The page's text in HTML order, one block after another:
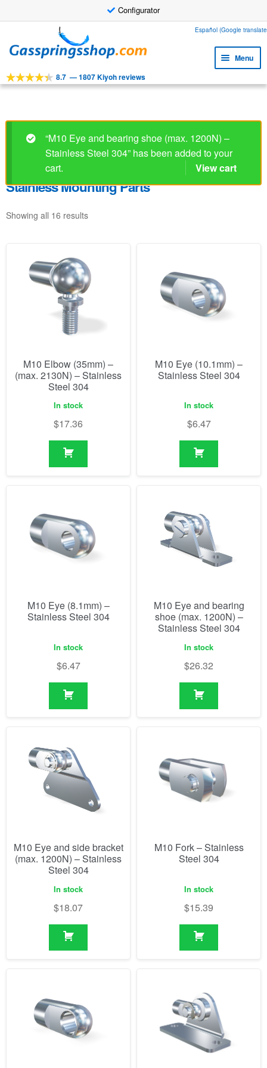
Configurator
to
navigation
to
content
Español (Google
Menu
Tools
Customer service
8.7 —1807 Kiyoh reviews
“M10 Eye and bearing shoe (max. 1200N) –
Stainless Steel 304” has been added to your
cart.
View cart
Stainless Mounting Parts
Showing all 16 results
M10 Elbow (35mm) –
(max. 2130N) – Stainless
Steel 304
In stock
$17.36
M10 Eye (10.1mm) –
Stainless Steel 304
In stock
$6.47
M10 Eye (8.1mm) –
Stainless Steel 304
In stock
$6.47
M10 Eye and bearing
shoe (max. 1200N) –
Stainless Steel 304
In stock
$26.32
M10 Eye and side bracket
(max. 1200N) – Stainless
Steel 304
In stock
$18.07
M10 Fork – Stainless
Steel 304
In stock
$15.39